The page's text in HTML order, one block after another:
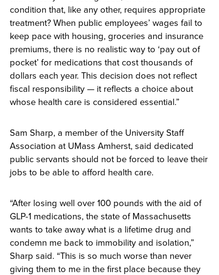
condition that, like any other, requires appropriate
treatment? When public employees’ wages fail to
keep pace with housing, groceries and insurance
premiums, there is no realistic way to ‘pay out of
pocket’ for medications that cost thousands of
dollars each year. This decision does not reflect
fiscal responsibility — it reflects a choice about
whose health care is considered essential.”
Sam Sharp, a member of the University Staff
Association at UMass Amherst, said dedicated
public servants should not be forced to leave their
jobs to be able to afford health care.
“After losing well over 100 pounds with the aid of
GLP-1 medications, the state of Massachusetts
wants to take away what is a lifetime drug and
condemn me back to immobility and isolation,”
Sharp said. “This is so much worse than never
giving them to me in the first place because they